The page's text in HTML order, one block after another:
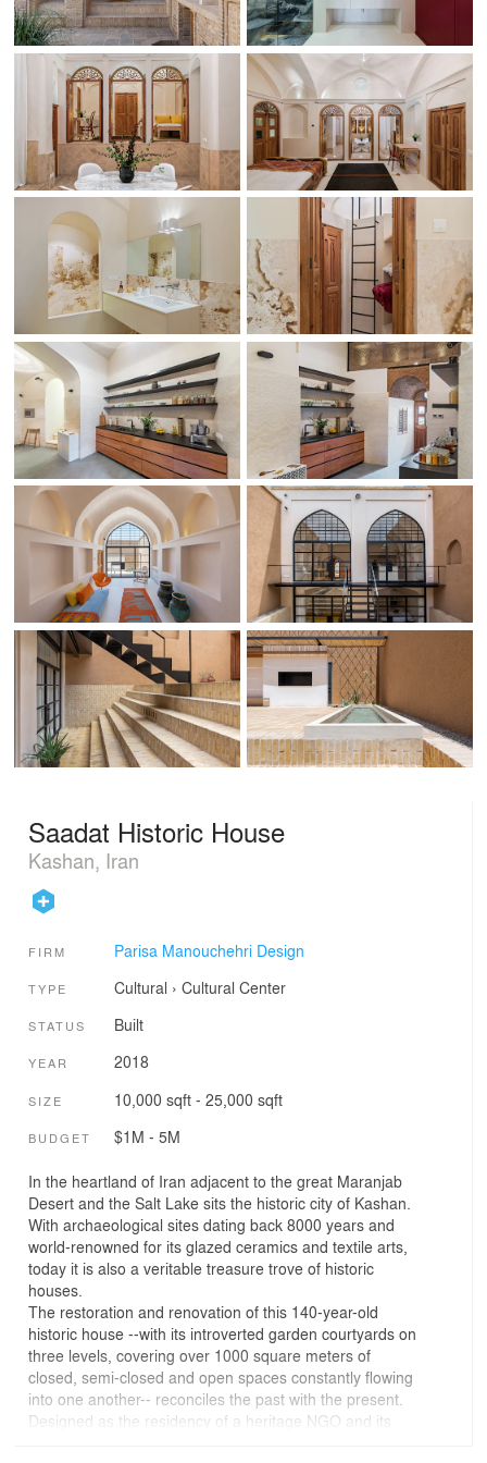
Saadat Historic House
Kashan, Iran
FIRM Parisa Manouchehri Design
TYPE Cultural › Cultural Center
STATUS Built
YEAR 2018
SIZE 10,000 sqft - 25,000 sqft
BUDGET $1M - 5M
In the heartland of Iran adjacent to the great Maranjab
Desert and the Salt Lake sits the historic city of Kashan.
With archaeological sites dating back 8000 years and
world-renowned for its glazed ceramics and textile arts,
today it is also a veritable treasure trove of historic
houses.
The restoration and renovation of this 140-year-old
historic house --with its introverted garden courtyards on
three levels, covering over 1000 square meters of
closed, semi-closed and open spaces constantly flowing
into one another-- reconciles the past with the present.
Designed as the residency of a heritage NGO and its